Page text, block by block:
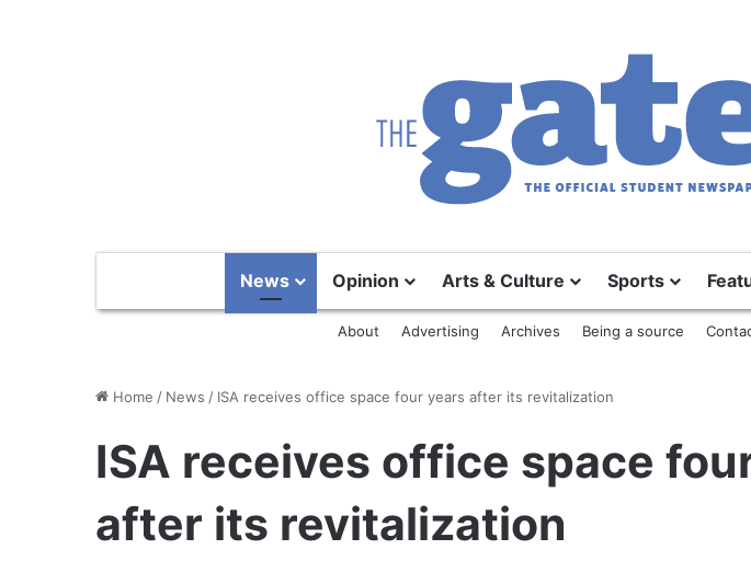
News Opinion Arts & Culture Sports
About Advertising Archives Being a source
Home / News / ISA receives office space four years after its revitalization
ISA receives office space
after its revitalization